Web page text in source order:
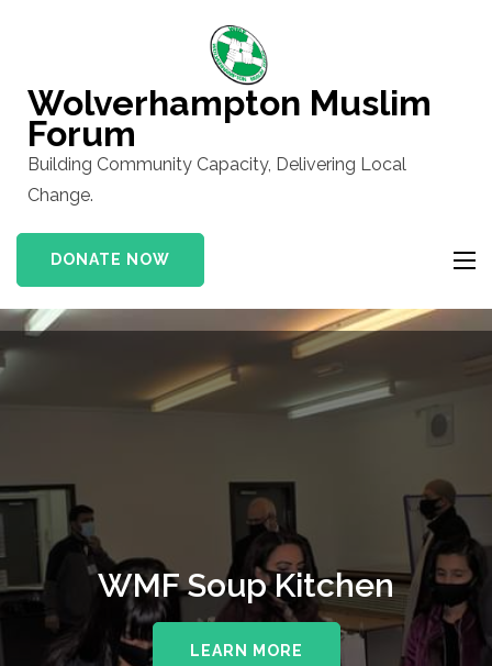
(Press
Enter)
Wolverhampton Muslim
Forum
Building Community Capacity, Delivering Local
Change.
DONATE NOW
WMF Soup Kitchen
LEARN MORE